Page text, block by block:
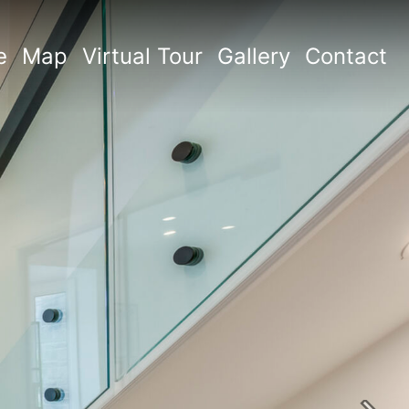
Map Virtual Tour Gallery Contact